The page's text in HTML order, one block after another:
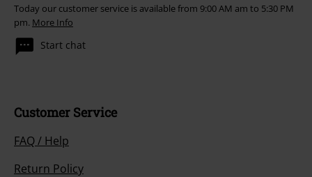
Today our customer service is available from 9:00 AM am to 5:30 PM
pm. More Info
Start chat
Customer Service
FAQ / Help
Return Policy